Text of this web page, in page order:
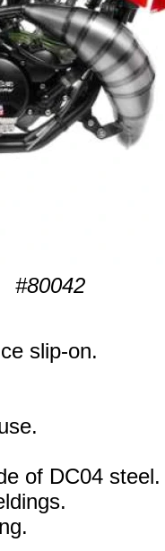
#80042
slip-on.
of DC04 steel.